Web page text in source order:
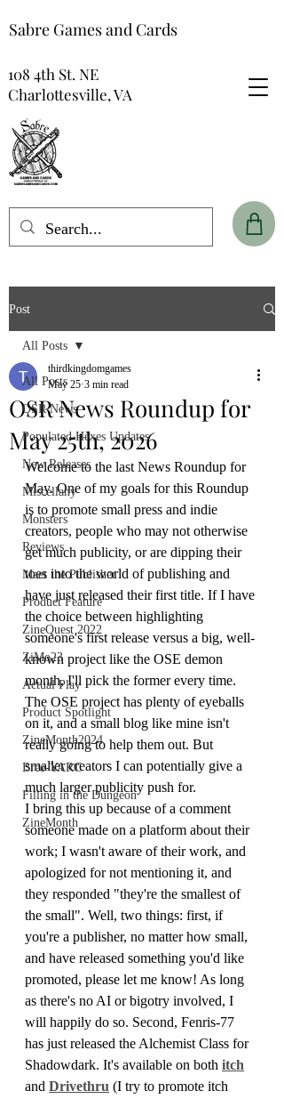
Sabre Games and Cards
108 4th St. NE
Charlottesville, VA
Post
All Posts
OSR News
Populated Hexes Updates
New Releases
Miscellany
Monsters
Reviews
Meet the Publisher
Product Feature
ZineQuest 2022
ZiMo23
Actual Play
Product Spotlight
ZineMonth2024
Bree-YARC
Filling in the Dungeon
ZineMonth
All Posts
OSR News Roundup for
May 25th, 2026
thirdkingdomgames
May 25 3 min read
Welcome to the last News Roundup for
May. One of my goals for this Roundup
is to promote small press and indie
creators, people who may not otherwise
get much publicity, or are dipping their
toes into the world of publishing and
have just released their first title. If I have
the choice between highlighting
someone's first release versus a big, well-
known project like the OSE demon
month, I'll pick the former every time.
The OSE project has plenty of eyeballs
on it, and a small blog like mine isn't
really going to help them out. But
smaller creators I can potentially give a
much larger publicity push for.
I bring this up because of a comment
someone made on a platform about their
work; I wasn't aware of their work, and
apologized for not mentioning it, and
they responded "they're the smallest of
the small". Well, two things: first, if
you're a publisher, no matter how small,
and have released something you'd like
promoted, please let me know! As long
as there's no AI or bigotry involved, I
will happily do so. Second, Fenris-77
has just released the Alchemist Class for
Shadowdark. It's available on both itch
and Drivethru (I try to promote itch